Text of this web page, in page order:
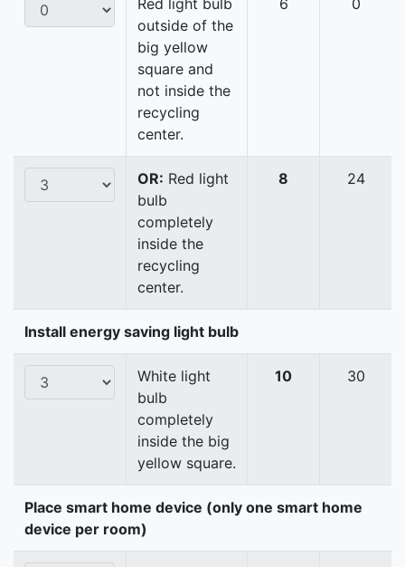
Red light bulb
outside of the
big yellow
square and
not inside the
recycling
center.
6 0
OR: Red light
bulb
completely
inside the
recycling
center.
8 24
Install energy saving light bulb
White light
bulb
completely
inside the big
yellow square.
10 30
Place smart home device (only one smart home
device per room)